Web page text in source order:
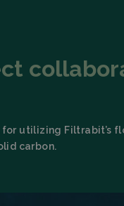
utilizing Filtrabit’s
carbon.